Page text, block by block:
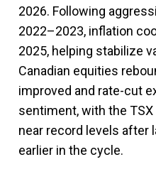
2026. Following
2022–2023, inflation
2025, helping stabilize
Canadian equities
improved and rate-cut
sentiment, with the
near record levels after
earlier in the cycle.